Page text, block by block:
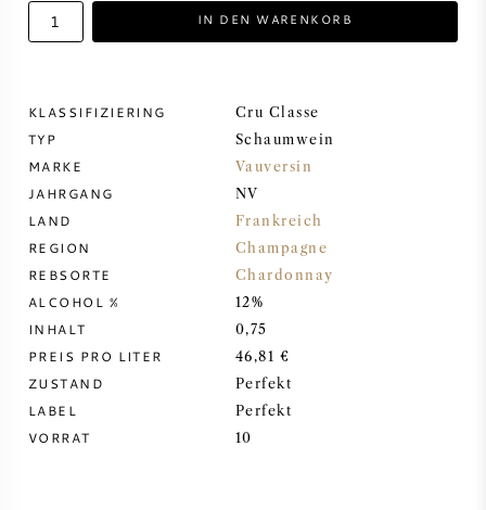
DESSERTWEIN
PINOT NOIR
CHARDONNAY
MERLOT
IN DEN WARENKORB
KLASSIFIZIERING Cru Classe
TYP Schaumwein
MARKE Vauversin
JAHRGANG NV
LAND Frankreich
REGION Champagne
REBSORTE Chardonnay
ALCOHOL % 12%
INHALT 0,75
PREIS PRO LITER 46,81 €
ZUSTAND Perfekt
LABEL Perfekt
VORRAT 10